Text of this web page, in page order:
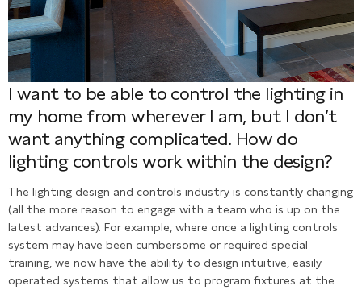
I want to be able to control the lighting in
my home from wherever I am, but I don’t
want anything complicated. How do
lighting controls work within the design?
The lighting design and controls industry is constantly changing
(all the more reason to engage with a team who is up on the
latest advances). For example, where once a lighting controls
system may have been cumbersome or required special
training, we now have the ability to design intuitive, easily
operated systems that allow us to program fixtures at the